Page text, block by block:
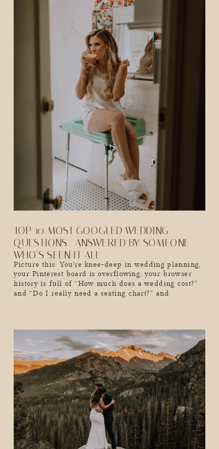
Picture this: You’re knee-deep in wedding planning,
your Pinterest board is overflowing, your browser
history is full of “How much does a wedding cost?”
and “Do I really need a seating chart?” and
[…]
TOP 10 MOST GOOGLED WEDDING
QUESTIONS—ANSWERED BY SOMEONE
WHO’S SEEN IT ALL